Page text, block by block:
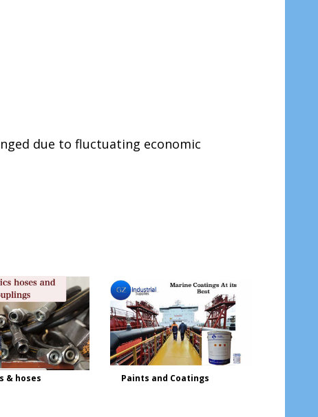
due to fluctuating economic
& hoses Paints and Coatings